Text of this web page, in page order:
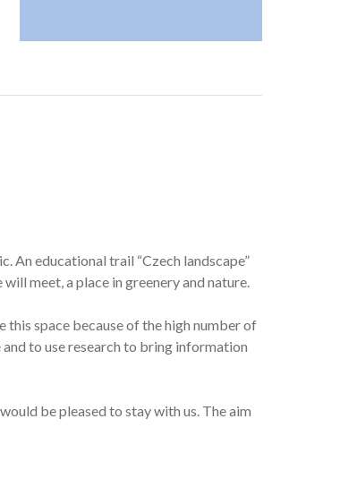
An educational trail “Czech landscape”
meet, a place in greenery and nature.
this space because of the high number of
to use research to bring information
be pleased to stay with us. The aim